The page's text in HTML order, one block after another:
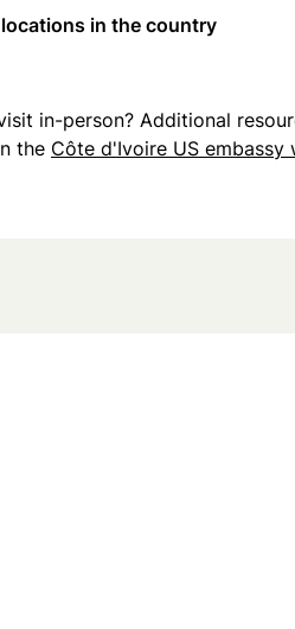
in the country
in-person? Additional
the Côte d'Ivoire US embassy